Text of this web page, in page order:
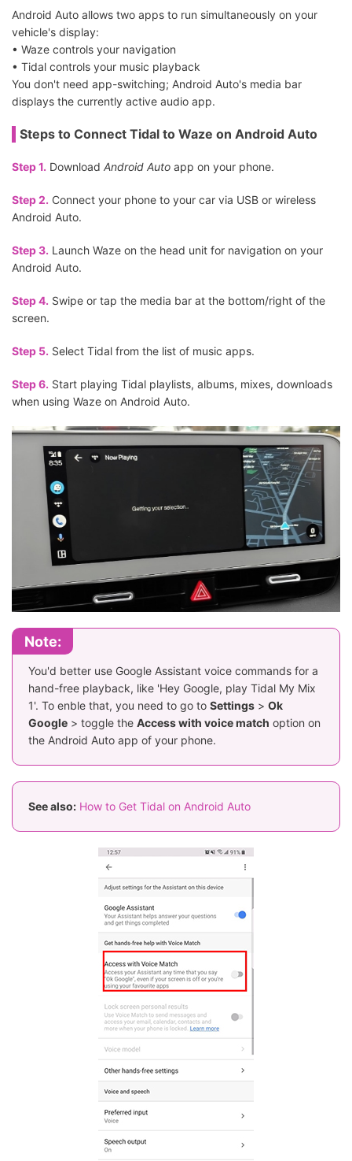
Android Auto allows two apps to run simultaneously on your
vehicle's display:
• Waze controls your navigation
• Tidal controls your music playback
You don't need app-switching; Android Auto's media bar
displays the currently active audio app.
Steps to Connect Tidal to Waze on Android Auto
Step 1. Download Android Auto app on your phone.
Step 2. Connect your phone to your car via USB or wireless
Android Auto.
Step 3. Launch Waze on the head unit for navigation on your
Android Auto.
Step 4. Swipe or tap the media bar at the bottom/right of the
screen.
Step 5. Select Tidal from the list of music apps.
Step 6. Start playing Tidal playlists, albums, mixes, downloads
when using Waze on Android Auto.
Note:
You'd better use Google Assistant voice commands for a
hand-free playback, like 'Hey Google, play Tidal My Mix
1'. To enble that, you need to go to Settings > Ok
Google > toggle the Access with voice match option on
the Android Auto app of your phone.
See also: How to Get Tidal on Android Auto